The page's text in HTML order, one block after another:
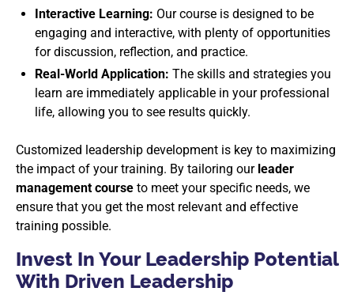
Interactive Learning: Our course is designed to be
engaging and interactive, with plenty of opportunities
for discussion, reflection, and practice.
Real-World Application: The skills and strategies you
learn are immediately applicable in your professional
life, allowing you to see results quickly.
Customized leadership development is key to maximizing
the impact of your training. By tailoring our leader
management course to meet your specific needs, we
ensure that you get the most relevant and effective
training possible.
Invest In Your Leadership Potential
With Driven Leadership